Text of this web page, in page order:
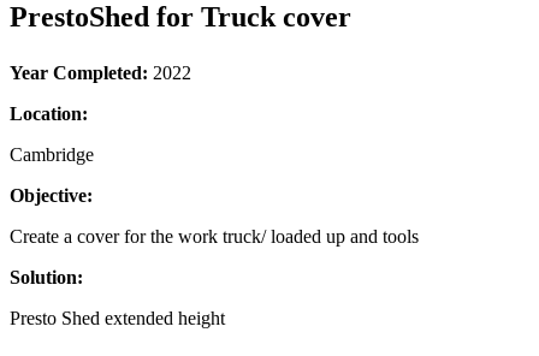
PrestoShed for Truck cover
Year Completed: 2022
Location:
Cambridge
Objective:
Create a cover for the work truck/ loaded up and tools
Solution:
Presto Shed extended height